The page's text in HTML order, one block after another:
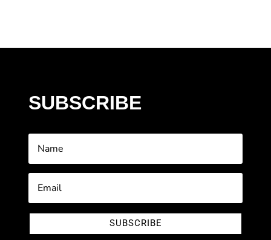
SUBSCRIBE
SUBSCRIBE